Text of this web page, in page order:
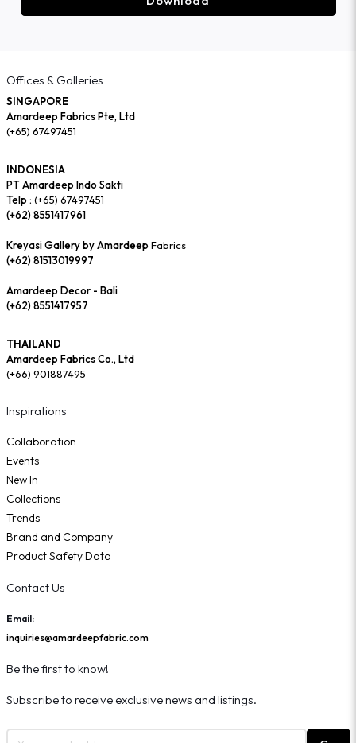
Offices & Galleries
SINGAPORE
Amardeep Fabrics Pte, Ltd
(+65) 67497451
INDONESIA
PT Amardeep Indo Sakti
Telp : (+65) 67497451
(+62) 8551417961
Kreyasi Gallery by AmardeepFabrics
(+62) 81513019997
Amardeep Decor - Bali
(+62) 8551417957
THAILAND
Amardeep Fabrics Co., Ltd
(+66) 901887495
Inspirations
Collaboration
Events
New In
Collections
Trends
Brand and Company
Product Safety Data
Contact Us
Email:
inquiries@amardeepfabric.com
Be the first to know!
Subscribe to receive exclusive news and listings.